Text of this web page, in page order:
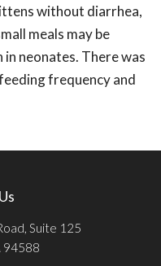
without diarrhea,
meals may be
neonates. There was
frequency and
Suite 125
94588